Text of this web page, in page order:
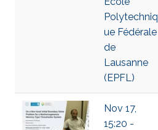
Polytechniq
ue Fédérale
de
Lausanne
(EPFL)
Nov 17,
15:20 -